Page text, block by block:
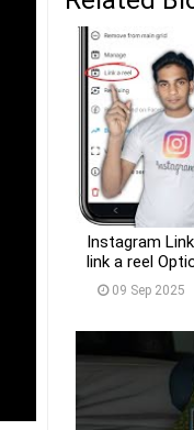
Instagram
link a reel
09 Sep 2025